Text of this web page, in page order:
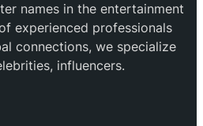
names in the entertainment
experienced professionals
connections, we specialize
influencers.